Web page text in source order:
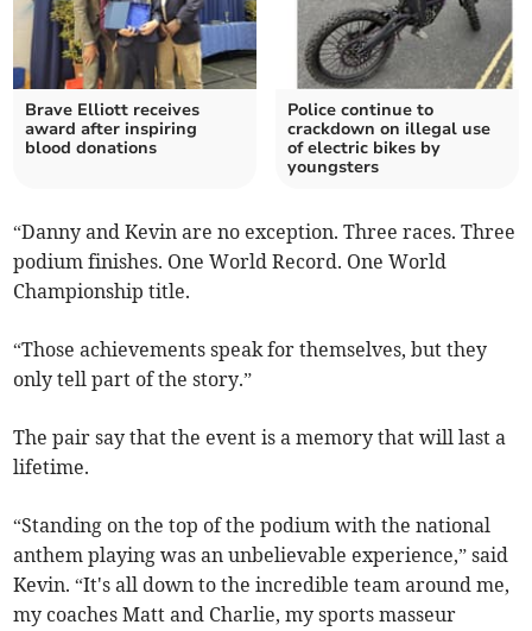
Brave Elliott receives
award after inspiring
blood donations
Police continue to
crackdown on illegal use
of electric bikes by
youngsters
“Danny and Kevin are no exception. Three races. Three
podium finishes. One World Record. One World
Championship title.
“Those achievements speak for themselves, but they
only tell part of the story.”
The pair say that the event is a memory that will last a
lifetime.
“Standing on the top of the podium with the national
anthem playing was an unbelievable experience,” said
Kevin. “It's all down to the incredible team around me,
my coaches Matt and Charlie, my sports masseur